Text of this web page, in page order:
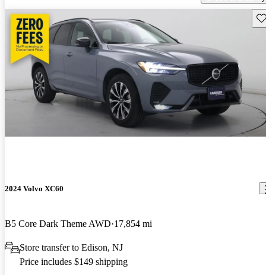
2024 Volvo XC60
B5 Core Dark Theme AWD 17,854 mi
Store transfer to Edison, NJ
Price includes $149 shipping